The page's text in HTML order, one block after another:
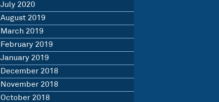
July 2020
August 2019
March 2019
February 2019
January 2019
December 2018
November 2018
October 2018